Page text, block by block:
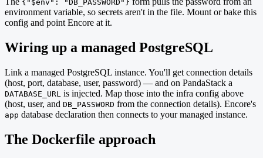
{"$env": "DB_PASSWORD"}
environment variable, so secrets aren't in the file. Mount or bake this
config and point Encore at it.
Wiring up a managed PostgreSQL
Link a managed PostgreSQL instance. You'll get connection details
(host, port, database, user, password) — and on PandaStack a
DATABASE_URL is injected. Map those into the infra config above
(host, user, and DB_PASSWORD from the connection details). Encore's
app database declaration then connects to your managed instance.
The Dockerfile approach